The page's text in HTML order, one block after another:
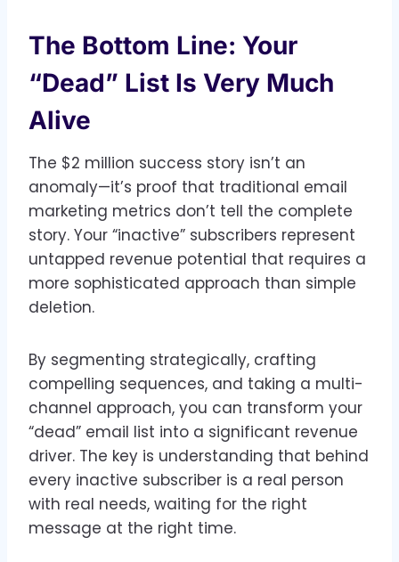
The Bottom Line: Your
“Dead” List Is Very Much
Alive
The $2 million success story isn’t an
anomaly—it’s proof that traditional email
marketing metrics don’t tell the complete
story. Your “inactive” subscribers represent
untapped revenue potential that requires a
more sophisticated approach than simple
deletion.
By segmenting strategically, crafting
compelling sequences, and taking a multi-
channel approach, you can transform your
“dead” email list into a significant revenue
driver. The key is understanding that behind
every inactive subscriber is a real person
with real needs, waiting for the right
message at the right time.